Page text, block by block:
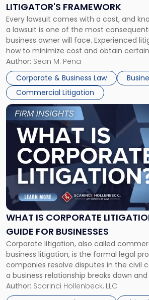
LITIGATOR'S FRAMEWORK
Every lawsuit comes with a cost, and
a lawsuit is one of the most
business owner will face. Experienced
how to minimize cost and obtain
For many business owners, the decision
entirely through a financial lens: What
Author: Sean M. Pena
Corporate & Business Law
Commercial Litigation
Fight:
A
Litigator's
Framework"
WHAT IS CORPORATE
GUIDE FOR BUSINESSES
Corporate litigation, also called
business litigation, is the formal legal
companies resolve disputes in the civil
a business relationship breaks down
methods have failed, litigation provides
mechanism for asserting rights,
Author: Scarinci Hollenbeck, LLC
Link
to
post
with
title
"What
Corporate
Litigation?
A
Guide
for
Businesses"